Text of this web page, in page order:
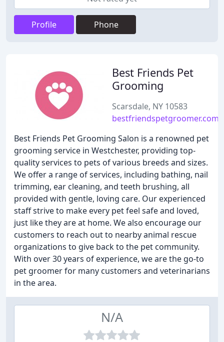
Profile Phone
Best Friends Pet
Grooming
Scarsdale, NY 10583
bestfriendspetgroomer.com
Best Friends Pet Grooming Salon is a renowned pet
grooming service in Westchester, providing top-
quality services to pets of various breeds and sizes.
We offer a range of services, including bathing, nail
trimming, ear cleaning, and teeth brushing, all
provided with gentle, loving care. Our experienced
staff strive to make every pet feel safe and loved,
just like they are at home. We also encourage our
customers to reach out to nearby animal rescue
organizations to give back to the pet community.
With over 30 years of experience, we are the go-to
pet groomer for many customers and veterinarians
in the area.
N/A